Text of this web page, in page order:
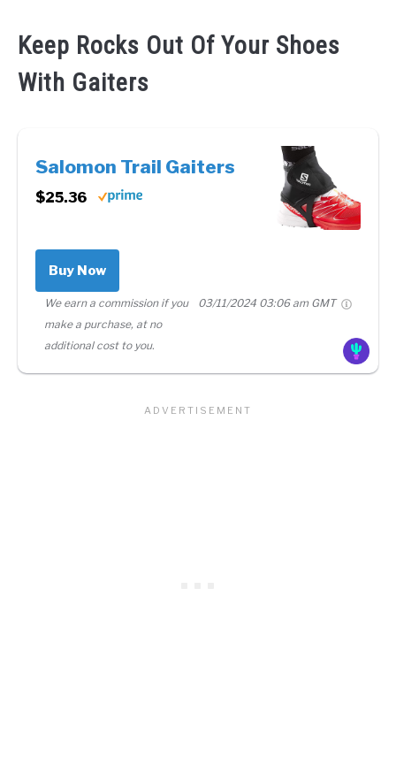
Keep Rocks Out Of Your Shoes
With Gaiters
Salomon Trail Gaiters
$25.36
Buy Now
We earn a commission if you
make a purchase, at no
additional cost to you.
03/11/2024 03:06 am GMT